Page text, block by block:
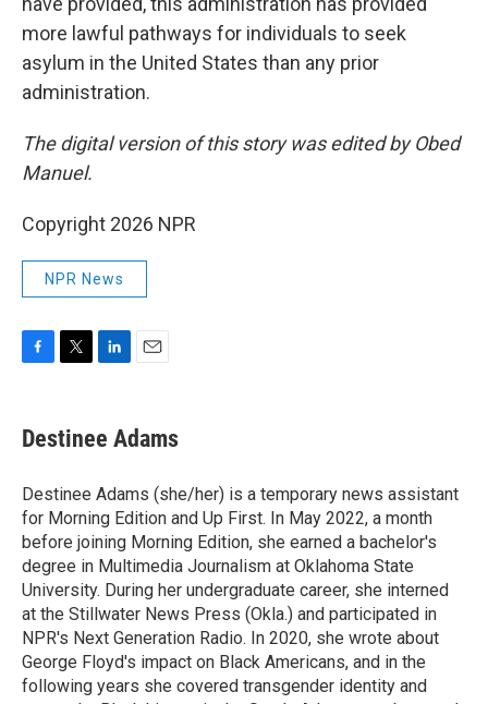
more lawful pathways for individuals to seek
asylum in the United States than any prior
administration.
The digital version of this story was edited by Obed
Manuel.
Copyright 2026 NPR
NPR News
e
b
o
k
t
t
r
k
e
I
n
i
l
Destinee Adams
Destinee Adams (she/her) is a temporary news assistant
for Morning Edition and Up First. In May 2022, a month
before joining Morning Edition, she earned a bachelor's
degree in Multimedia Journalism at Oklahoma State
University. During her undergraduate career, she interned
at the Stillwater News Press (Okla.) and participated in
NPR's Next Generation Radio. In 2020, she wrote about
George Floyd's impact on Black Americans, and in the
following years she covered transgender identity and